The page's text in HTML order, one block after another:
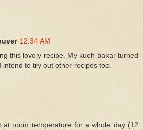
12:34 AM
this lovely recipe. My kueh bakar turned
intend to try out other recipes too.
at room temperature for a whole day (12